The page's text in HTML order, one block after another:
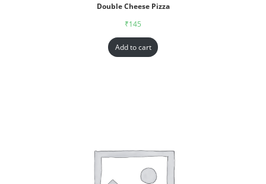
Double Cheese Pizza
₹145
Add to cart